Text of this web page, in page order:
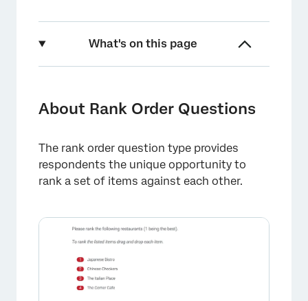
What's on this page
Formats
Data Analysis
FAQs
About Rank Order Questions
The rank order question type provides
respondents the unique opportunity to
rank a set of items against each other.